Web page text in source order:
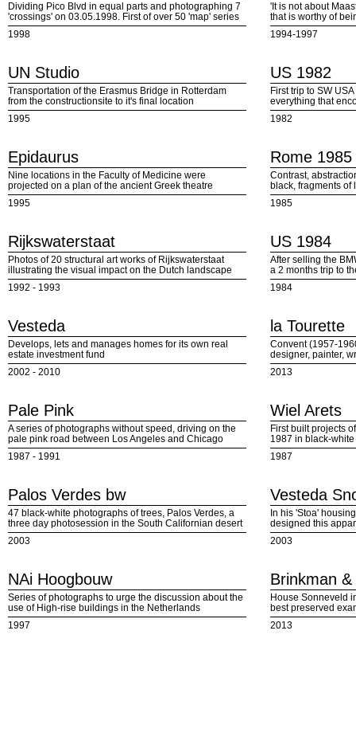
Dividing Pico Blvd in equal parts and photographing 7
'crossings' on 03.05.1998. First of over 50 'map' series
1998
'It is not about
that is worthy of
1994-1997
UN Studio
Transportation of the Erasmus Bridge in Rotterdam
from the constructionsite to it's final location
1995
US 1982
First trip to SW
everything that
1982
Epidaurus
Nine locations in the Faculty of Medicine were
projected on a plan of the ancient Greek theatre
1995
Rome 1985
Contrast,
black, fragments of
1985
Rijkswaterstaat
Photos of 20 structural art works of Rijkswaterstaat
illustrating the visual impact on the Dutch landscape
1992 - 1993
US 1984
After selling the
a 2 months trip to
1984
Vesteda
Develops, lets and manages homes for its own real
estate investment fund
2002 - 2010
la Tourette
Convent (1957-
designer, painter,
2013
Pale Pink
A series of photographs without speed, driving on the
pale pink road between Los Angeles and Chicago
1987 - 1991
Wiel Arets
First built projects
1987 in black-
1987
Palos Verdes bw
47 black-white photographs of trees, Palos Verdes, a
three day photosession in the South Californian desert
2003
Vesteda
In his 'Stoa'
designed this
2003
NAi Hoogbouw
Series of photographs to urge the discussion about the
use of High-rise buildings in the Netherlands
1997
Brinkman
House Sonneveld
best preserved
2013